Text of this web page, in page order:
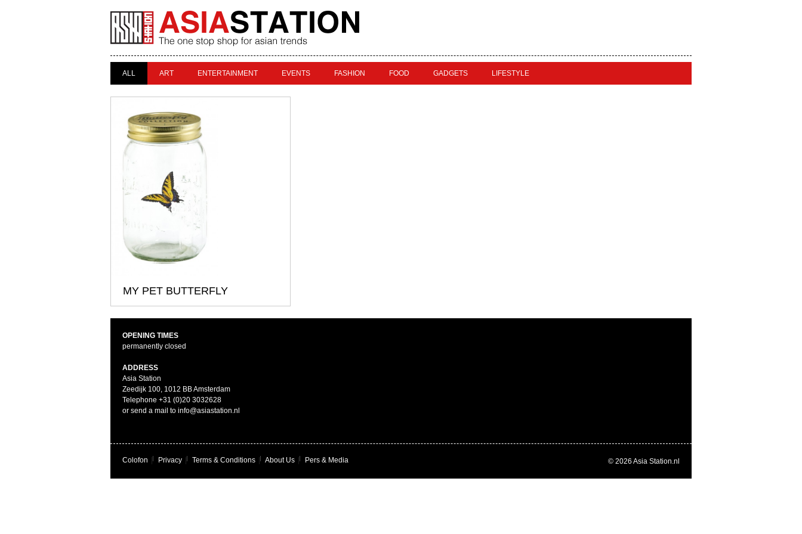
ALL ART ENTERTAINMENT EVENTS FASHION FOOD GADGETS LIFESTYLE
MY PET BUTTERFLY
OPENING TIMES
permanently closed
ADDRESS
Asia Station
Zeedijk 100, 1012 BB Amsterdam
Telephone +31 (0)20 3032628
or send a mail to info@asiastation.nl
Colofon Privacy Terms & Conditions About Us Pers & Media © 2026 Asia Station.nl